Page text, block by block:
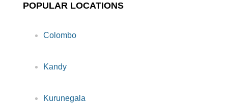
POPULAR LOCATIONS
Colombo
Kandy
Kurunegala